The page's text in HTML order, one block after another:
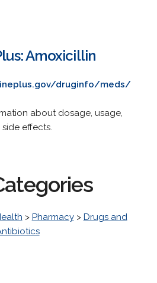
Amoxicillin
druginfo/meds/
about dosage, usage,
effects.
> Pharmacy> Drugs and